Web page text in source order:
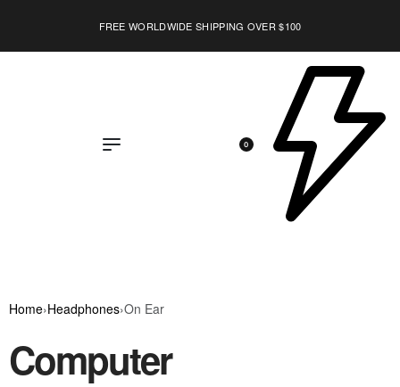
FREE WORLDWIDE SHIPPING OVER $100
0
Home›Headphones›On Ear
Computer